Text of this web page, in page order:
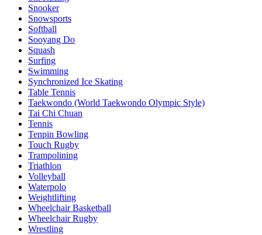
Snooker
Snowsports
Softball
Sooyang Do
Squash
Surfing
Swimming
Synchronized Ice Skating
Table Tennis
Taekwondo (World Taekwondo Olympic Style)
Tai Chi Chuan
Tennis
Tenpin Bowling
Touch Rugby
Trampolining
Triathlon
Volleyball
Waterpolo
Weightlifting
Wheelchair Basketball
Wheelchair Rugby
Wrestling